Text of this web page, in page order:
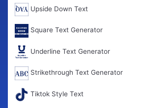
Upside Down Text
Square Text Generator
Underline Text Generator
Strikethrough Text Generator
Tiktok Style Text